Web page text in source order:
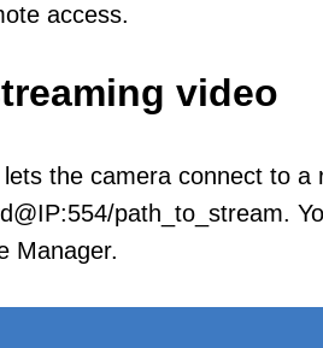
access.
video
the camera connect to a
path_to_stream.
Manager.